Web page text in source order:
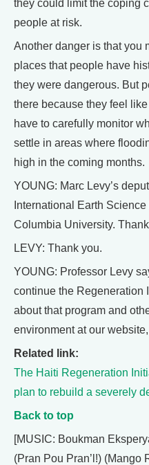
they could limit the coping
people at risk.
Another danger is that you
places that people have
they were dangerous. But
there because they feel
have to carefully monitor
settle in areas where
high in the coming months.
YOUNG: Marc Levy’s
International Earth
Columbia University.
LEVY: Thank you.
YOUNG: Professor Levy
continue the Regeneration
about that program and
environment at our
Related link:
The Haiti Regeneration
plan to rebuild a severely
Back to top
[MUSIC: Boukman
(Pran Pou Pran’l!) (Mango